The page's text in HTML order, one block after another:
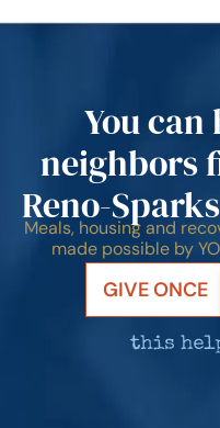
You
neighbors
Reno-
Meals, housing and
made possible by
GIVE ONCE